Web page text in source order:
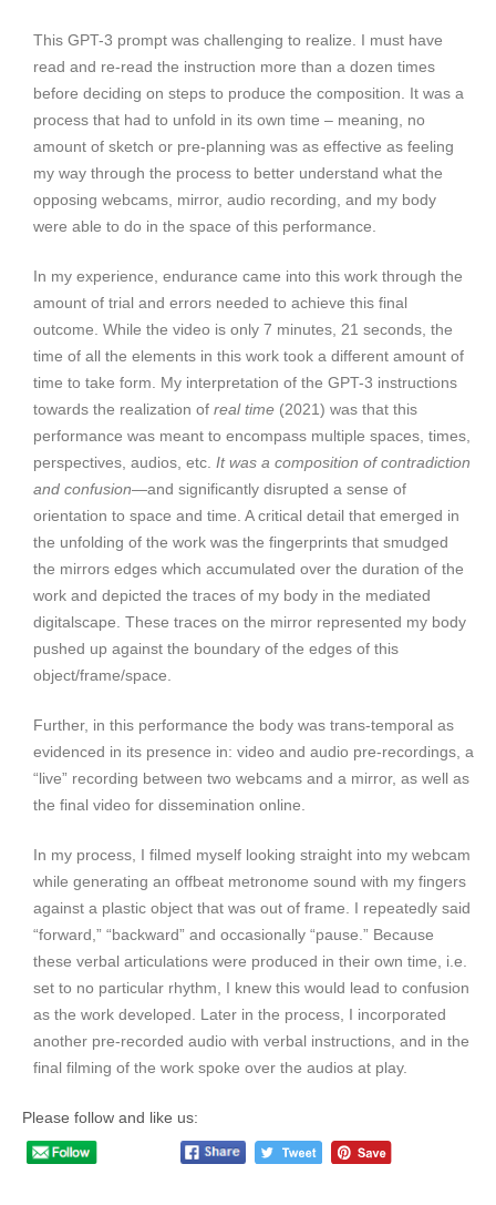
This GPT-3 prompt was challenging to realize. I must have
read and re-read the instruction more than a dozen times
before deciding on steps to produce the composition. It was a
process that had to unfold in its own time – meaning, no
amount of sketch or pre-planning was as effective as feeling
my way through the process to better understand what the
opposing webcams, mirror, audio recording, and my body
were able to do in the space of this performance.
In my experience, endurance came into this work through the
amount of trial and errors needed to achieve this final
outcome. While the video is only 7 minutes, 21 seconds, the
time of all the elements in this work took a different amount of
time to take form. My interpretation of the GPT-3 instructions
towards the realization of real time (2021) was that this
performance was meant to encompass multiple spaces, times,
perspectives, audios, etc. It was a composition of contradiction
and confusion—and significantly disrupted a sense of
orientation to space and time. A critical detail that emerged in
the unfolding of the work was the fingerprints that smudged
the mirrors edges which accumulated over the duration of the
work and depicted the traces of my body in the mediated
digitalscape. These traces on the mirror represented my body
pushed up against the boundary of the edges of this
object/frame/space.
Further, in this performance the body was trans-temporal as
evidenced in its presence in: video and audio pre-recordings, a
“live” recording between two webcams and a mirror, as well as
the final video for dissemination online.
In my process, I filmed myself looking straight into my webcam
while generating an offbeat metronome sound with my fingers
against a plastic object that was out of frame. I repeatedly said
“forward,” “backward” and occasionally “pause.” Because
these verbal articulations were produced in their own time, i.e.
set to no particular rhythm, I knew this would lead to confusion
as the work developed. Later in the process, I incorporated
another pre-recorded audio with verbal instructions, and in the
final filming of the work spoke over the audios at play.
Please follow and like us: